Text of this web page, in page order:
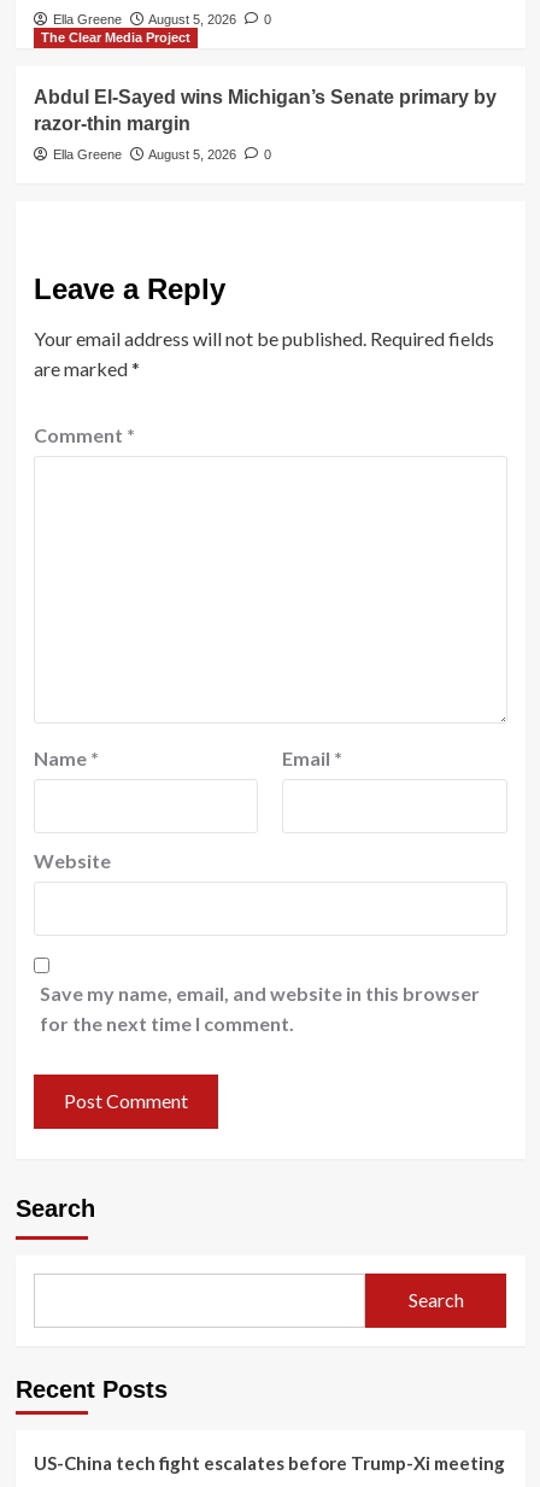
Ella Greene August 5, 2026
0
The Clear Media Project
Abdul El-Sayed wins Michigan’s Senate primary by
razor-thin margin
Ella Greene August 5, 2026 0
Leave a Reply
Your email address will not be published. Required fields
are marked*
Comment *
Name * Email *
Website
Save my name, email, and website in this browser
for the next time I comment.
Search
Search
Recent Posts
US-China tech fight escalates before Trump-Xi meeting